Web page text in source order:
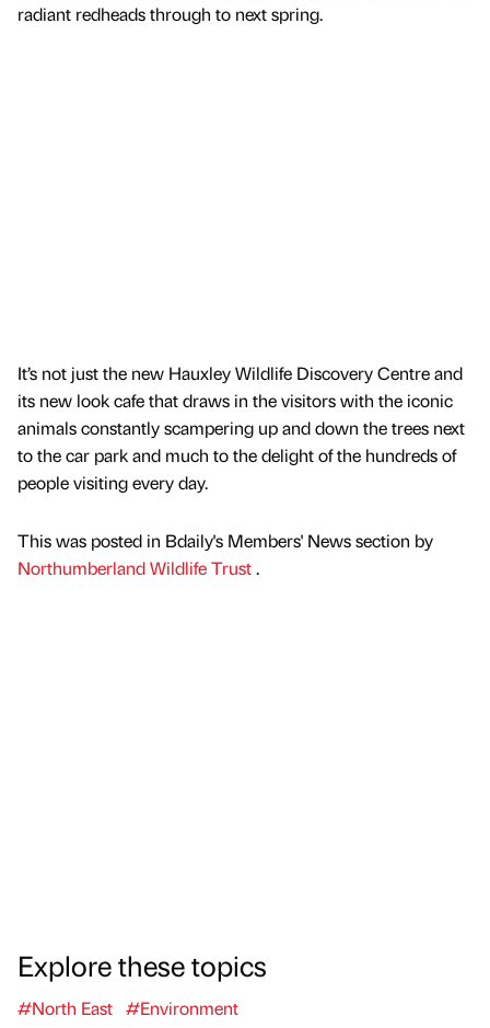
radiant redheads through to next spring.
It’s not just the new Hauxley Wildlife Discovery Centre and
its new look cafe that draws in the visitors with the iconic
animals constantly scampering up and down the trees next
to the car park and much to the delight of the hundreds of
people visiting every day.
This was posted in Bdaily's Members' News section by
Northumberland Wildlife Trust.
Explore these topics
#North East #Environment